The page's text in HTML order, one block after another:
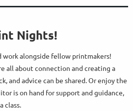
Nights!
work alongside fellow printmakers!
all about connection and creating a
and advice can be shared. Or enjoy the
is on hand for support and guidance,
class.